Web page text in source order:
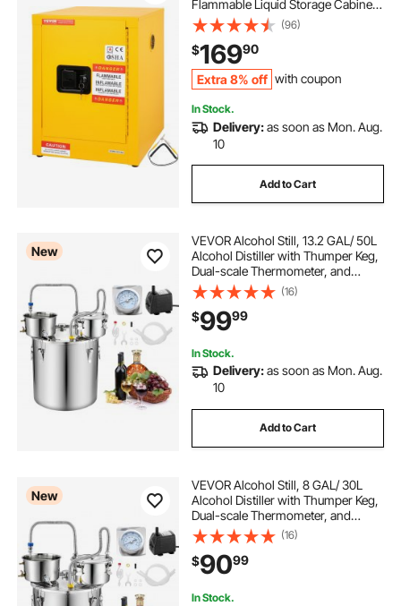
Flammable Liquid Storage Cabinet,
16.9 x 16.9 x 22 in Explosion Proof
with 1 Adjustable Shelf 1 Door for
Commercial Industrial Use, Yellow
(96)
$16990
Extra 8% off with coupon
In Stock.
Delivery:as soon as Mon. Aug.
10
Add to Cart
New
VEVOR Alcohol Still, 13.2 GAL/ 50L
Alcohol Distiller with Thumper Keg,
Dual-scale Thermometer, and
Water Pump, Home Brewing Kit for
DIY Whiskey Wine Brandy
(16)
$9999
In Stock.
Delivery:as soon as Mon. Aug.
10
Add to Cart
New
VEVOR Alcohol Still, 8 GAL/ 30L
Alcohol Distiller with Thumper Keg,
Dual-scale Thermometer, and
Water Pump, Home Brewing Kit for
DIY Whiskey Wine Brandy
(16)
$9099
In Stock.